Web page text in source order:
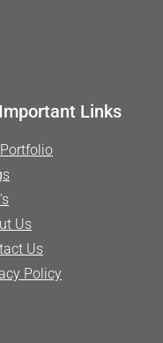
Important Links
Us
Us
Policy